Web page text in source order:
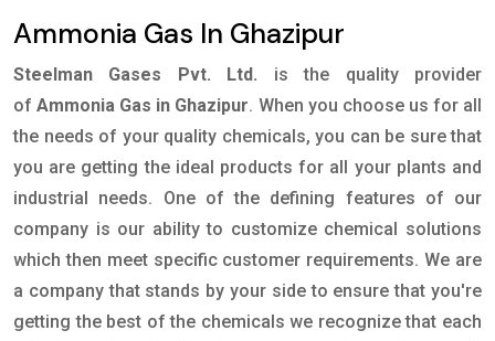
Ammonia Gas In Ghazipur
Steelman Gases Pvt. Ltd.
is the quality provider
ofAmmonia Gas in Ghazipur. When you choose us for all
the needs of your quality chemicals, you can be sure that
you are getting the ideal products for all your plants and
industrial needs. One of the defining features of our
company is our ability to customize chemical solutions
which then meet specific customer requirements. We are
a company that stands by your side to ensure that you're
getting the best of the chemicals we recognize that each